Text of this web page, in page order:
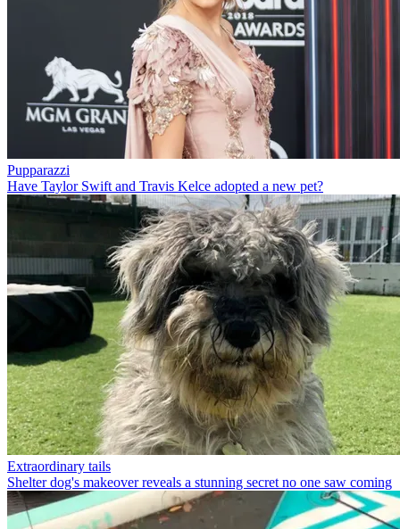
Pupparazzi
Have Taylor Swift and Travis Kelce adopted a new pet?
Extraordinary tails
Shelter dog's makeover reveals a stunning secret no one saw coming